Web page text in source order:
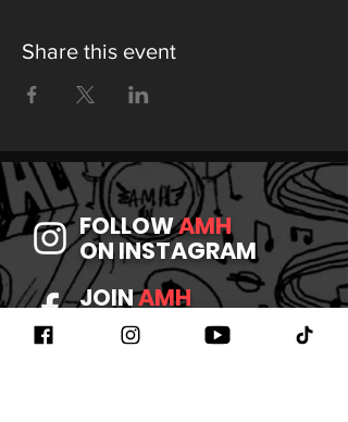
Share this event
FOLLOWAMH
ON INSTAGRAM
JOINAMH
ON FACEBOOK